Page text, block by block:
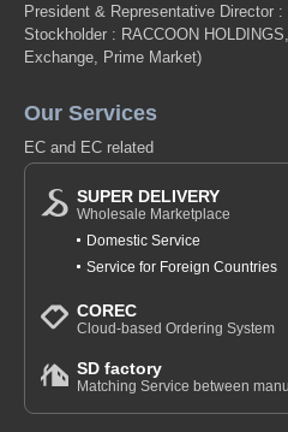
President & Representative Director :
Stockholder : RACCOON
Exchange, Prime Market)
Our Services
EC and EC related
SUPER DELIVERY
Wholesale Marketplace
Domestic Service
Service for Foreign Countries
COREC
Cloud-based Ordering System
SD factory
Matching Service between